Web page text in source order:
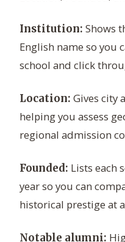
Institution: Shows
English name so you
school and click
Location: Gives city
helping you assess
regional admission
Founded: Lists each
year so you can
historical prestige at
Notable alumni: